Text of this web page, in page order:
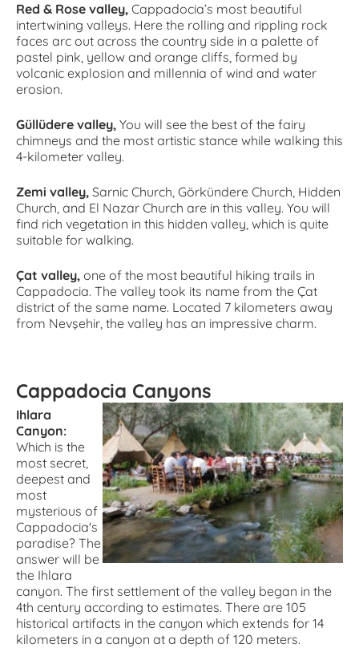
Red & Rose valley, Cappadocia’s most beautiful
intertwining valleys. Here the rolling and rippling rock
faces arc out across the country side in a palette of
pastel pink, yellow and orange cliffs, formed by
volcanic explosion and millennia of wind and water
erosion.
Güllüdere valley, You will see the best of the fairy
chimneys and the most artistic stance while walking this
4-kilometer valley.
Zemi valley, Sarnic Church, Görkündere Church, Hidden
Church, and El Nazar Church are in this valley. You will
find rich vegetation in this hidden valley, which is quite
suitable for walking.
Çat valley, one of the most beautiful hiking trails in
Cappadocia. The valley took its name from the Çat
district of the same name. Located 7 kilometers away
from Nevşehir, the valley has an impressive charm.
Cappadocia Canyons
Ihlara
Canyon:
Which is the
most secret,
deepest and
most
mysterious of
Cappadocia's
paradise? The
answer will be
the Ihlara
canyon. The first settlement of the valley began in the
4th century according to estimates. There are 105
historical artifacts in the canyon which extends for 14
kilometers in a canyon at a depth of 120 meters.